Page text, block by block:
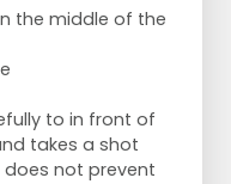
the middle of the
to in front of
takes a shot
not prevent